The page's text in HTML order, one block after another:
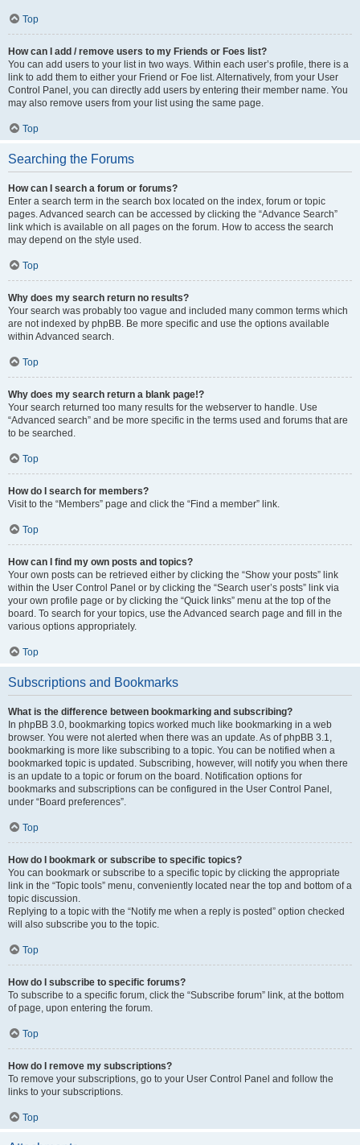
Top
How can I add / remove users to my Friends or Foes list?
You can add users to your list in two ways. Within each user’s profile, there is a
link to add them to either your Friend or Foe list. Alternatively, from your User
Control Panel, you can directly add users by entering their member name. You
may also remove users from your list using the same page.
Top
Searching the Forums
How can I search a forum or forums?
Enter a search term in the search box located on the index, forum or topic
pages. Advanced search can be accessed by clicking the “Advance Search”
link which is available on all pages on the forum. How to access the search
may depend on the style used.
Top
Why does my search return no results?
Your search was probably too vague and included many common terms which
are not indexed by phpBB. Be more specific and use the options available
within Advanced search.
Top
Why does my search return a blank page!?
Your search returned too many results for the webserver to handle. Use
“Advanced search” and be more specific in the terms used and forums that are
to be searched.
Top
How do I search for members?
Visit to the “Members” page and click the “Find a member” link.
Top
How can I find my own posts and topics?
Your own posts can be retrieved either by clicking the “Show your posts” link
within the User Control Panel or by clicking the “Search user’s posts” link via
your own profile page or by clicking the “Quick links” menu at the top of the
board. To search for your topics, use the Advanced search page and fill in the
various options appropriately.
Top
Subscriptions and Bookmarks
What is the difference between bookmarking and subscribing?
In phpBB 3.0, bookmarking topics worked much like bookmarking in a web
browser. You were not alerted when there was an update. As of phpBB 3.1,
bookmarking is more like subscribing to a topic. You can be notified when a
bookmarked topic is updated. Subscribing, however, will notify you when there
is an update to a topic or forum on the board. Notification options for
bookmarks and subscriptions can be configured in the User Control Panel,
under “Board preferences”.
Top
How do I bookmark or subscribe to specific topics?
You can bookmark or subscribe to a specific topic by clicking the appropriate
link in the “Topic tools” menu, conveniently located near the top and bottom of a
topic discussion.
Replying to a topic with the “Notify me when a reply is posted” option checked
will also subscribe you to the topic.
Top
How do I subscribe to specific forums?
To subscribe to a specific forum, click the “Subscribe forum” link, at the bottom
of page, upon entering the forum.
Top
How do I remove my subscriptions?
To remove your subscriptions, go to your User Control Panel and follow the
links to your subscriptions.
Top